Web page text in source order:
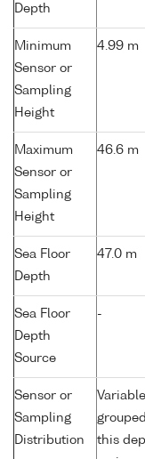
Depth
Minimum
Sensor or
Sampling
Height
4.99 m
Maximum
Sensor or
Sampling
Height
46.6 m
Sea Floor
Depth
47.0 m
Sea Floor
Depth
Source
-
Sensor or
Sampling
Distribution
this